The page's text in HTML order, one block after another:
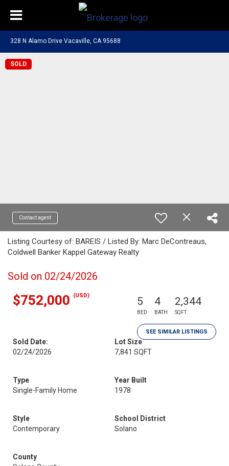
328 N Alamo Drive Vacaville, CA 95688
SOLD
Contact agent
Listing Courtesy of: BAREIS / Listed By: Marc DeContreaus,
Coldwell Banker Kappel Gateway Realty
Sold on 02/24/2026
$752,000 (USD) 5
BED
4
BATH
2,344
SQFT
SEE SIMILAR LISTINGS
Sold Date:
02/24/2026
Lot Size
7,841 SQFT
Type
Single-Family Home
Year Built
1978
Style
Contemporary
School District
Solano
County